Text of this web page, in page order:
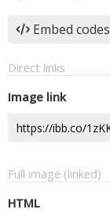
Embed codes
Direct links
Image link
Full image (linked)
HTML